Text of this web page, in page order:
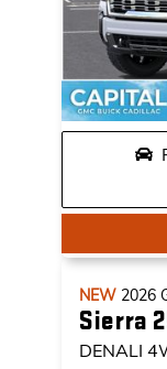
NEW 2026
Sierra
DENALI